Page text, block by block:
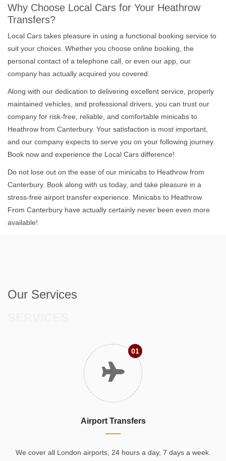
Why Choose Local Cars for Your Heathrow
Transfers?
Local Cars takes pleasure in using a functional booking service to
suit your choices. Whether you choose online booking, the
personal contact of a telephone call, or even our app, our
company has actually acquired you covered.
Along with our dedication to delivering excellent service, properly
maintained vehicles, and professional drivers, you can trust our
company for risk-free, reliable, and comfortable minicabs to
Heathrow from Canterbury. Your satisfaction is most important,
and our company expects to serve you on your following journey.
Book now and experience the Local Cars difference!
Do not lose out on the ease of our minicabs to Heathrow from
Canterbury. Book along with us today, and take pleasure in a
stress-free airport transfer experience. Minicabs to Heathrow
From Canterbury have actually certainly never been even more
available!
Our Services
01
Airport Transfers
We cover all London airports, 24 hours a day, 7 days a week.